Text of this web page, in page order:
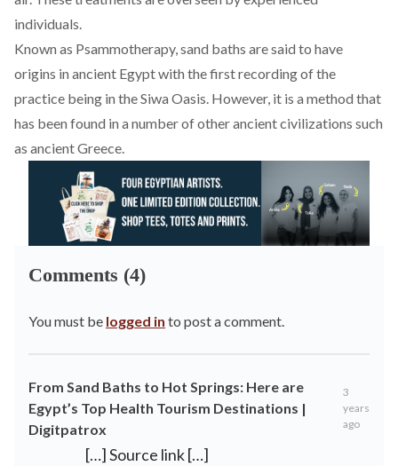
individuals.
Known as Psammotherapy, sand baths are said to have
origins in ancient Egypt with the first recording ofthe
practice being in the Siwa Oasis. However, it is a method that
has been found in a number of other ancient civilizations such
as ancient Greece.
Comments (4)
You must be logged in to post a comment.
From Sand Baths to Hot Springs: Here are
Egypt’s Top Health Tourism Destinations |
Digitpatrox
3
years
ago
[…] Source link […]